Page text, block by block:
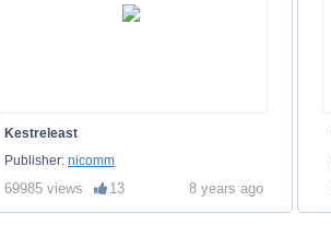
Kestreleast
Publisher: nicomm
69985 views 13 8 years ago